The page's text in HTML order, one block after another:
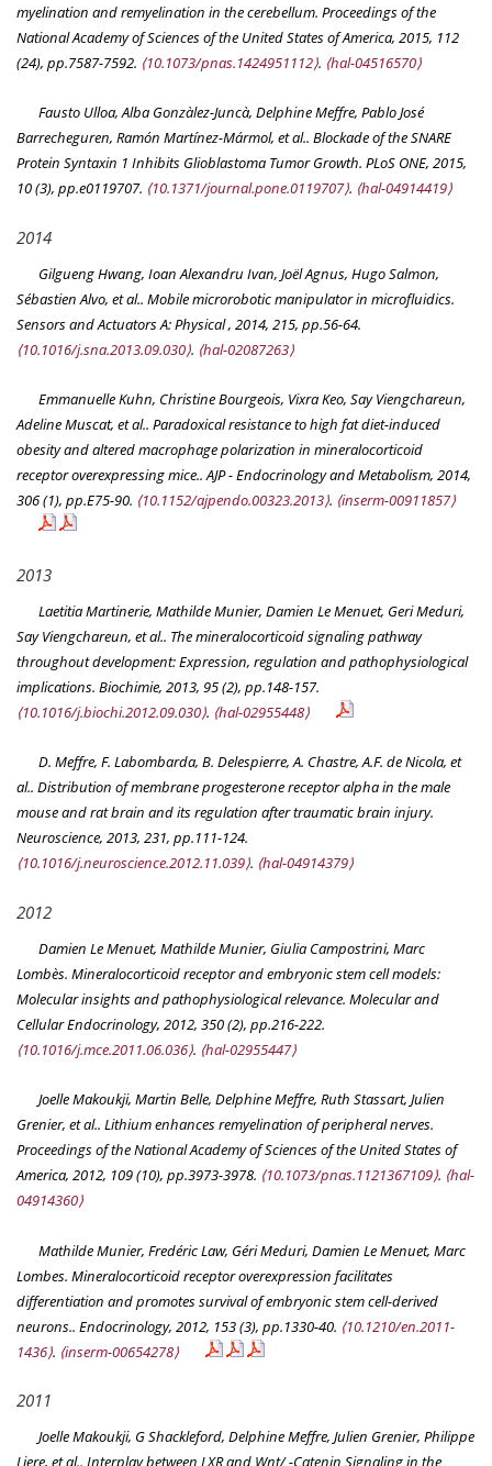
myelination and remyelination in the cerebellum. Proceedings of the
National Academy of Sciences of the United States of America, 2015, 112
(24), pp.7587-7592. ⟨10.1073/pnas.1424951112⟩. ⟨hal-04516570⟩
Fausto Ulloa, Alba Gonzàlez-Juncà, Delphine Meffre, Pablo José
Barrecheguren, Ramón Martínez-Mármol, et al.. Blockade of the SNARE
Protein Syntaxin 1 Inhibits Glioblastoma Tumor Growth. PLoS ONE, 2015,
10 (3), pp.e0119707. ⟨10.1371/journal.pone.0119707⟩. ⟨hal-04914419⟩
2014
Gilgueng Hwang, Ioan Alexandru Ivan, Joël Agnus, Hugo Salmon,
Sébastien Alvo, et al.. Mobile microrobotic manipulator in microfluidics.
Sensors and Actuators A: Physical, 2014, 215, pp.56-64.
⟨10.1016/j.sna.2013.09.030⟩. ⟨hal-02087263⟩
Emmanuelle Kuhn, Christine Bourgeois, Vixra Keo, Say Viengchareun,
Adeline Muscat, et al.. Paradoxical resistance to high fat diet-induced
obesity and altered macrophage polarization in mineralocorticoid
receptor overexpressing mice..AJP - Endocrinology and Metabolism, 2014,
306 (1), pp.E75-90. ⟨10.1152/ajpendo.00323.2013⟩. ⟨inserm-00911857⟩
2013
Laetitia Martinerie, Mathilde Munier, Damien Le Menuet, Geri Meduri,
Say Viengchareun, et al.. The mineralocorticoid signaling pathway
throughout development: Expression, regulation and pathophysiological
implications. Biochimie, 2013, 95 (2), pp.148-157.
⟨10.1016/j.biochi.2012.09.030⟩. ⟨hal-02955448⟩
D. Meffre, F. Labombarda, B. Delespierre, A. Chastre, A.F. de Nicola, et
al.. Distribution of membrane progesterone receptor alpha in the male
mouse and rat brain and its regulation after traumatic brain injury.
Neuroscience, 2013, 231, pp.111-124.
⟨10.1016/j.neuroscience.2012.11.039⟩. ⟨hal-04914379⟩
2012
Damien Le Menuet, Mathilde Munier, Giulia Campostrini, Marc
Lombès. Mineralocorticoid receptor and embryonic stem cell models:
Molecular insights and pathophysiological relevance. Molecular and
Cellular Endocrinology, 2012, 350 (2), pp.216-222.
⟨10.1016/j.mce.2011.06.036⟩. ⟨hal-02955447⟩
Joelle Makoukji, Martin Belle, Delphine Meffre, Ruth Stassart, Julien
Grenier, et al.. Lithium enhances remyelination of peripheral nerves.
Proceedings of the National Academy of Sciences of the United States of
America, 2012, 109 (10), pp.3973-3978. ⟨10.1073/pnas.1121367109⟩. ⟨hal-
04914360⟩
Mathilde Munier, Fredéric Law, Géri Meduri, Damien Le Menuet, Marc
Lombes. Mineralocorticoid receptor overexpression facilitates
differentiation and promotes survival of embryonic stem cell-derived
neurons.. Endocrinology, 2012, 153 (3), pp.1330-40. ⟨10.1210/en.2011-
1436⟩. ⟨inserm-00654278⟩
2011
Joelle Makoukji, G Shackleford, Delphine Meffre, Julien Grenier, Philippe
Liere, et al.. Interplay between LXR and Wnt/ -Catenin Signaling in the